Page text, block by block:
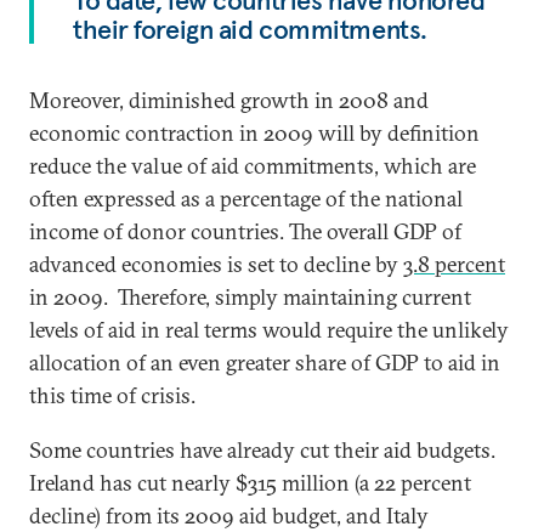
their foreign aid commitments.
Moreover, diminished growth in 2008 and
economic contraction in 2009 will by definition
reduce the value of aid commitments, which are
often expressed as a percentage of the national
income of donor countries. The overall GDP of
advanced economies is set to decline by3.8 percent
in 2009. Therefore, simply maintaining current
levels of aid in real terms would require the unlikely
allocation of an even greater share of GDP to aid in
this time of crisis.
Some countries have already cut their aid budgets.
Ireland has cut nearly $315 million (a 22 percent
decline) from its 2009 aid budget, and Italy